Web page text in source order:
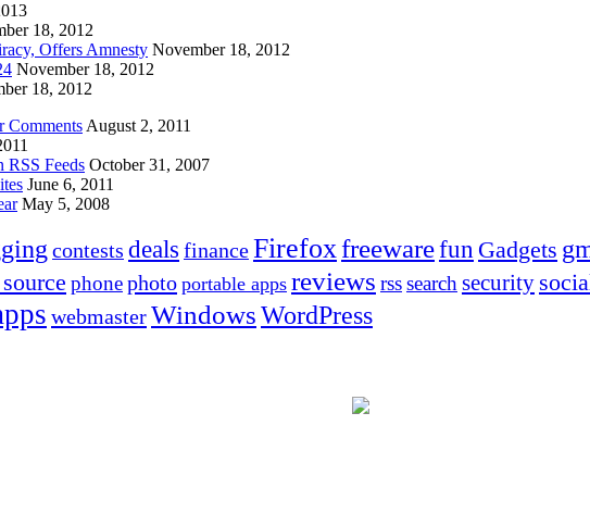
18, 2012
Offers Amnesty November 18, 2012
November 18, 2012
18, 2012
Comments August 2, 2011
Feeds October 31, 2007
June 6, 2011
May 5, 2008
contests deals financeFirefoxfreewarefun Gadgets
phonephoto portable apps reviews rsssearch security
webmasterWindowsWordPress